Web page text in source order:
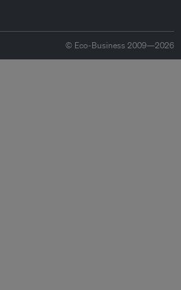
© Eco-Business 2009—2026